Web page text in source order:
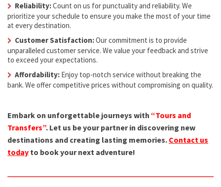
Reliability:Count on us for punctuality and reliability. We
prioritize your schedule to ensure you make the most of your time
at every destination.
Customer Satisfaction:Our commitment is to provide
unparalleled customer service. We value your feedback and strive
to exceed your expectations.
Affordability: Enjoy top-notch service without breaking the
bank. We offer competitive prices without compromising on quality.
Embark on unforgettable journeys with “Tours and
Transfers”. Let us be your partner in discovering new
destinations and creating lasting memories. Contact us
today to book your next adventure!